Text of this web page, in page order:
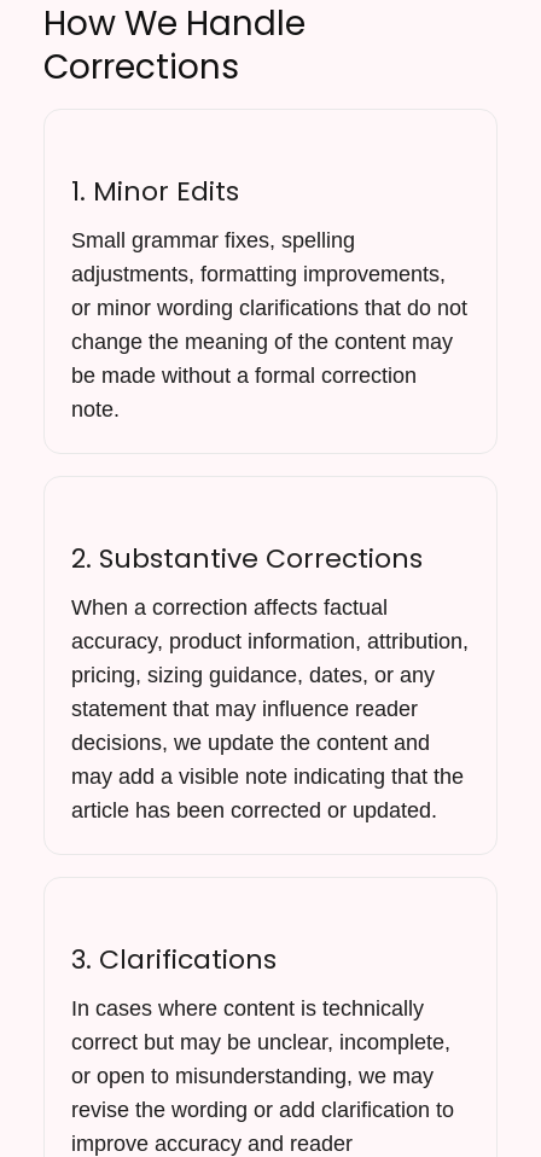
How We Handle
Corrections
1. Minor Edits
Small grammar fixes, spelling
adjustments, formatting improvements,
or minor wording clarifications that do not
change the meaning of the content may
be made without a formal correction
note.
2. Substantive Corrections
When a correction affects factual
accuracy, product information, attribution,
pricing, sizing guidance, dates, or any
statement that may influence reader
decisions, we update the content and
may add a visible note indicating that the
article has been corrected or updated.
3. Clarifications
In cases where content is technically
correct but may be unclear, incomplete,
or open to misunderstanding, we may
revise the wording or add clarification to
improve accuracy and reader